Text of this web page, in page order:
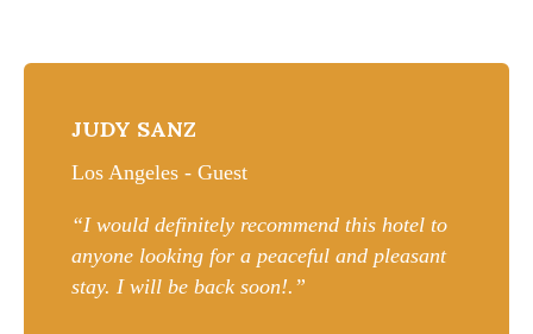
JUDY SANZ
Los Angeles - Guest
“I would definitely recommend this hotel to
anyone looking for a peaceful and pleasant
stay. I will be back soon!.”